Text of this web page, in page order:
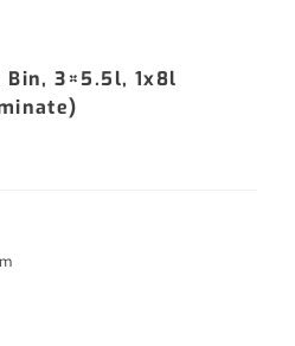
Bin, 3×5.5l, 1x8l